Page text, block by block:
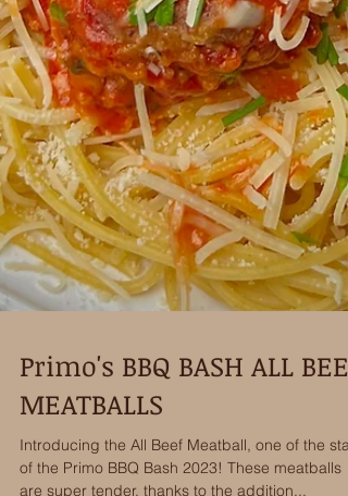
Primo's BBQ BASH ALL BEEF